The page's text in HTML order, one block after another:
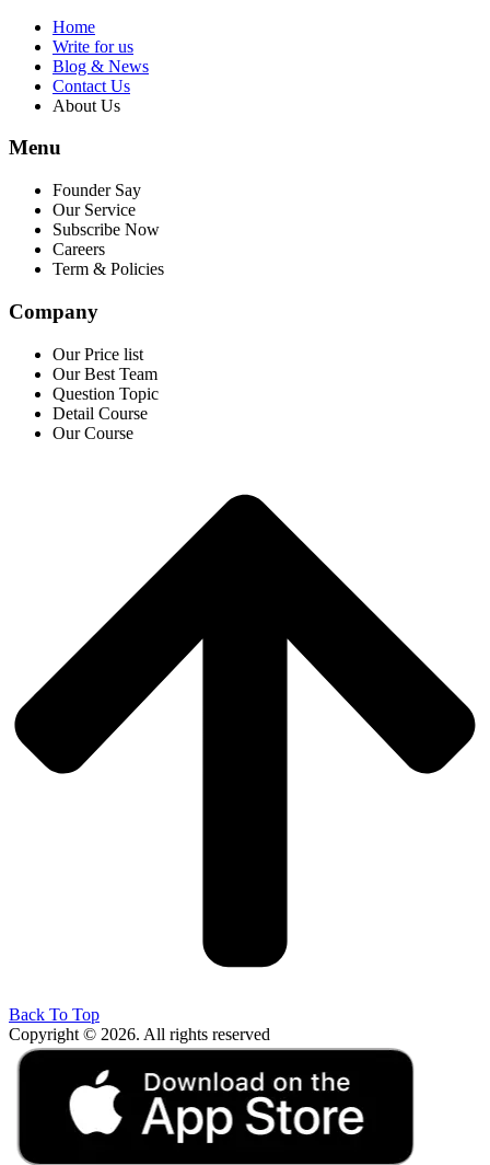
Home
Write for us
Blog & News
Contact Us
About Us
Menu
Founder Say
Our Service
Subscribe Now
Careers
Term & Policies
Company
Our Price list
Our Best Team
Question Topic
Detail Course
Our Course
Back To Top
Copyright © 2026. All rights reserved